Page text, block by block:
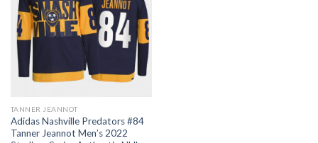
TANNER JEANNOT
Adidas Nashville Predators #84
Tanner Jeannot Men’s 2022